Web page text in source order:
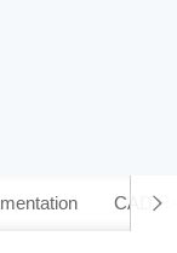
CAD